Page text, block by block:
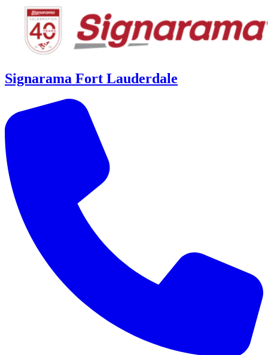
Signarama Fort Lauderdale